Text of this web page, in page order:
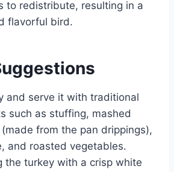
to redistribute, resulting in a
flavorful bird.
and serve it with traditional
such as stuffing, mashed
from the pan drippings),
and roasted vegetables.
the turkey with a crisp white